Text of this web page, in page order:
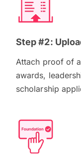
Step #2:
Attach proof of
awards,
scholarship